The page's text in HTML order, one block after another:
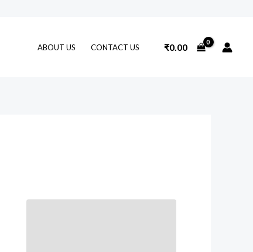
ABOUT US CONTACT US ₹0.00